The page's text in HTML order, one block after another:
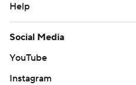
Help
Social Media
YouTube
Instagram